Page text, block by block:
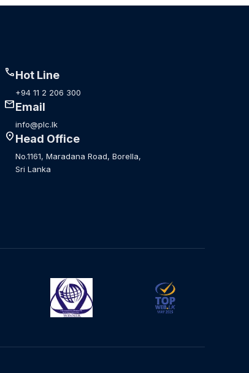
callHot Line
+94 11 2 206 300
mailEmail
info@plc.lk
location_onHead Office
No.1161, Maradana Road, Borella,
Sri Lanka